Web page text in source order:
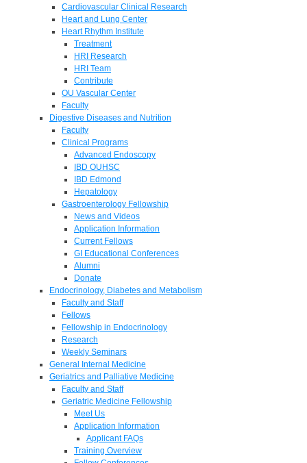
Cardiovascular Clinical Research
Heart and Lung Center
Heart Rhythm Institute
Treatment
HRI Research
HRI Team
Contribute
OU Vascular Center
Faculty
Digestive Diseases and Nutrition
Faculty
Clinical Programs
Advanced Endoscopy
IBD OUHSC
IBD Edmond
Hepatology
Gastroenterology Fellowship
News and Videos
Application Information
Current Fellows
GI Educational Conferences
Alumni
Donate
Endocrinology, Diabetes and Metabolism
Faculty and Staff
Fellows
Fellowship in Endocrinology
Research
Weekly Seminars
General Internal Medicine
Geriatrics and Palliative Medicine
Faculty and Staff
Geriatric Medicine Fellowship
Meet Us
Application Information
Applicant FAQs
Training Overview